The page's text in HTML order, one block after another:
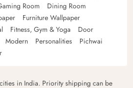
Room
Dining Room
Furniture Wallpaper
Fitness, Gym & Yoga
Door
Modern Personalities
Pichwai
in India. Priority shipping can be